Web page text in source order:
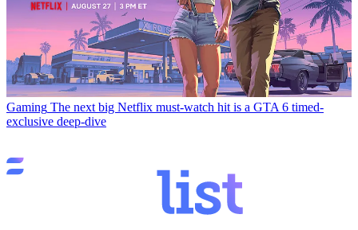
Gaming The next big Netflix must-watch hit is a GTA 6 timed-
exclusive deep-dive